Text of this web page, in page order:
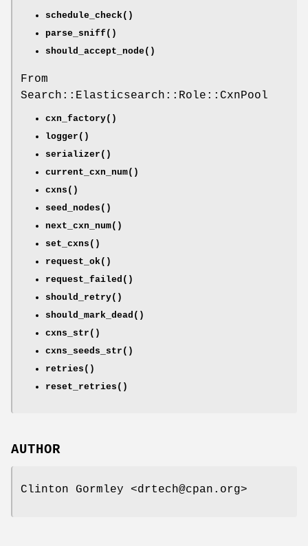
schedule_check()
parse_sniff()
should_accept_node()
From
Search::Elasticsearch::Role::CxnPool
cxn_factory()
logger()
serializer()
current_cxn_num()
cxns()
seed_nodes()
next_cxn_num()
set_cxns()
request_ok()
request_failed()
should_retry()
should_mark_dead()
cxns_str()
cxns_seeds_str()
retries()
reset_retries()
AUTHOR
Clinton Gormley <drtech@cpan.org>